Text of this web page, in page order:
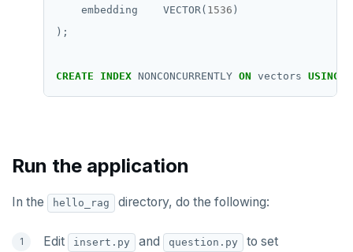
embedding
VECTOR( 1536 )
);
CREATE INDEX NONCONCURRENTLY ON vectors USING
Run the application
In the hello_rag directory, do the following:
Edit insert.py and question.py to set